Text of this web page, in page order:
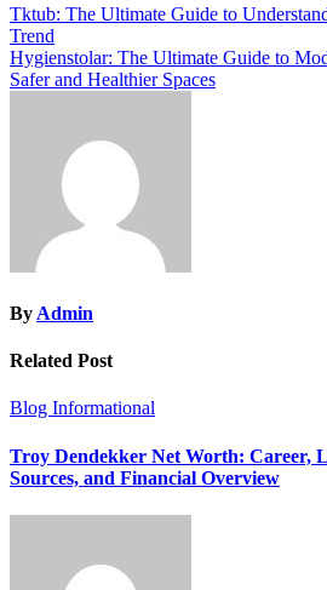
Post
navigation
Tktub: The Ultimate Guide to
Trend
Hygienstolar: The Ultimate Guide to
Safer and Healthier Spaces
By Admin
Related Post
Blog Informational
Troy Dendekker Net Worth: Career,
Sources, and Financial Overview